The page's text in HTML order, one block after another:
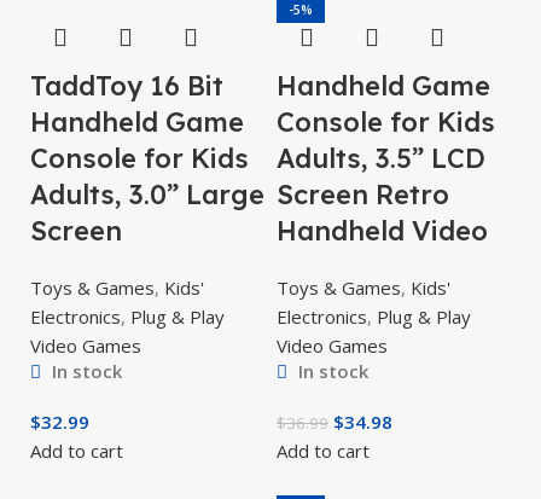
TaddToy 16 Bit
Handheld Game
Console for Kids
Adults, 3.0” Large
Screen
Toys & Games, Kids'
Electronics, Plug & Play
Video Games
In stock
$32.99
Add to cart
-5%
Handheld Game
Console for Kids
Adults, 3.5” LCD
Screen Retro
Handheld Video
Toys & Games, Kids'
Electronics, Plug & Play
Video Games
In stock
$36.99 $34.98
Add to cart